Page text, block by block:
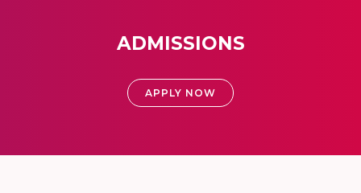
ADMISSIONS
APPLY NOW